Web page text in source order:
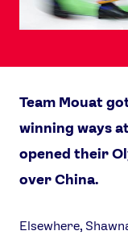
Team Mouat
winning ways
opened their
over China.
Elsewhere,